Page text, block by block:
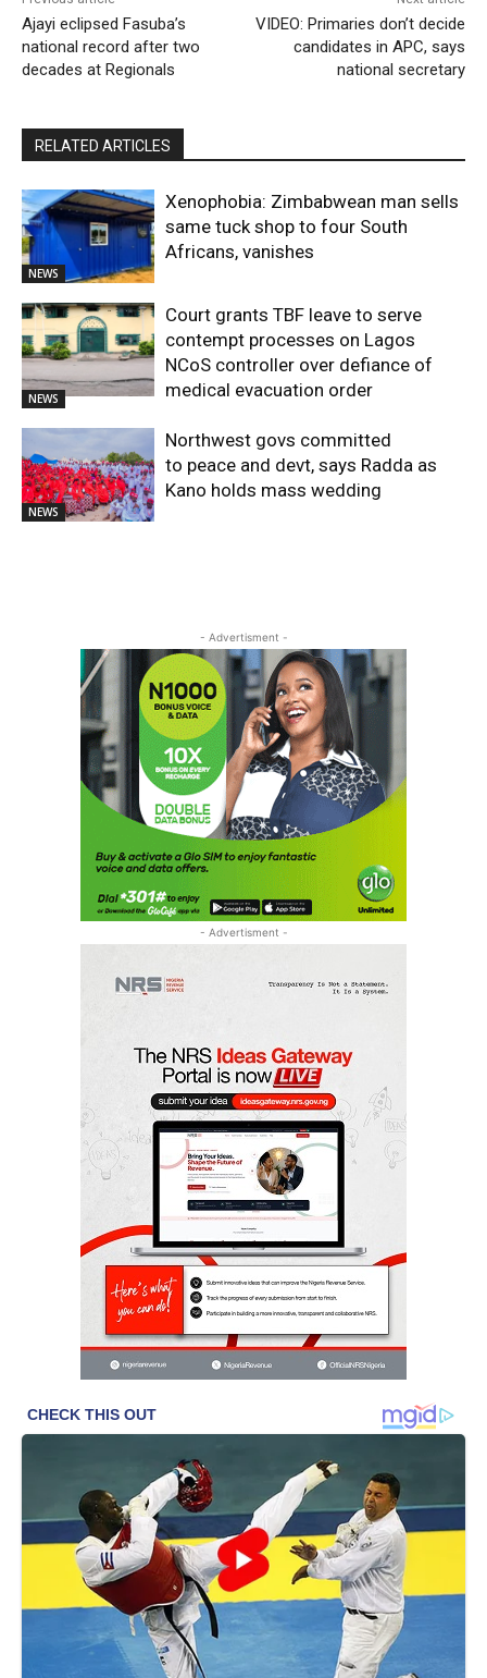
Ajayi eclipsed Fasuba’s
national record after two
decades at Regionals
VIDEO: Primaries don’t decide
candidates in APC, says
national secretary
RELATED ARTICLES
NEWS
Xenophobia: Zimbabwean man sells
same tuck shop to four South
Africans, vanishes
NEWS
Court grants TBF leave to serve
contempt processes on Lagos
NCoS controller over defiance of
medical evacuation order
NEWS
Northwest govs committed
to peace and devt, says Radda as
Kano holds mass wedding
- Advertisment -
- Advertisment -